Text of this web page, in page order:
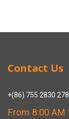
Contact Us
+(86) 755 2830
From 8:00 AM